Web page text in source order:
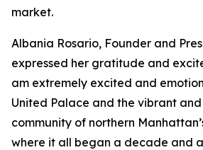
market.
Albania Rosario, Founder and
expressed her gratitude and
am extremely excited and
United Palace and the vibrant
community of northern
where it all began a decade and